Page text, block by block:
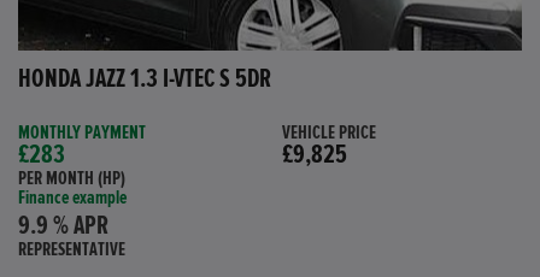
HONDA JAZZ 1.3 I-VTEC S 5DR
MONTHLY PAYMENT
£283
PER MONTH (HP)
Finance example
9.9 % APR
REPRESENTATIVE
VEHICLE PRICE
£9,825